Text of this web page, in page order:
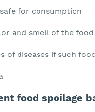
for consumption
and smell of the food
of diseases if such
food spoilage